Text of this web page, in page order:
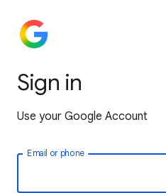
Sign in
Use your Google Account
Email or phone